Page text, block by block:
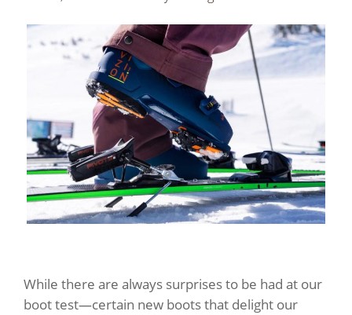
While there are always surprises to be had at our
boot test—certain new boots that delight our